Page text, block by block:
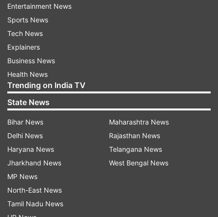
what he described as violations of international
law by the US and Israel.
Araghchi delivered the remarks on the opening
day of a two-day BRICS conclave in New Delhi,
chaired by External Affairs Minister S Jaishankar
and attended by foreign ministers from Russia,
Brazil and other member states of the bloc.
"The truth is that Iran, like many other
independent nations, is the victim of illegal
expansionism and warmongering. These are ugly
things which have no place in today's world," he
said.
Entertainment News
Sports News
Tech News
Explainers
Business News
Health News
Trending on India TV
State News
Bihar News
Delhi News
Haryana News
Jharkhand News
MP News
North-East News
Tamil Nadu News
Maharashtra News
Rajasthan News
Telangana News
West Bengal News